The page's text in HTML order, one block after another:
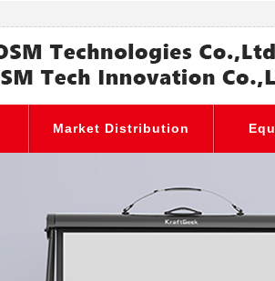
Market Distribution